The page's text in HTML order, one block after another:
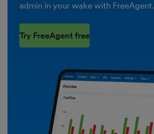
admin in your wake with FreeAgent.
Try FreeAgent free